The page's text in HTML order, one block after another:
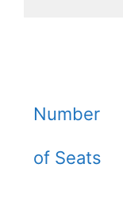
Number
of Seats